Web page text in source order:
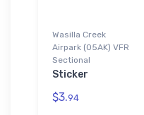
Wasilla Creek
Airpark (05AK) VFR
Sectional
Sticker
$3.94